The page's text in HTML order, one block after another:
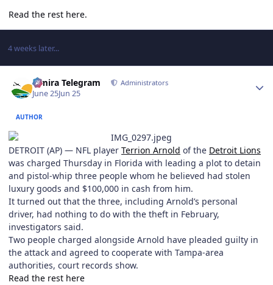
Read the rest here.
4 weeks later...
Elmira Telegram Administrators
June 25Jun 25
AUTHOR
DETROIT (AP) — NFL player Terrion Arnold of the Detroit Lions
was charged Thursday in Florida with leading a plot to detain
and pistol-whip three people whom he believed had stolen
luxury goods and $100,000 in cash from him.
It turned out that the three, including Arnold’s personal
driver, had nothing to do with the theft in February,
investigators said.
Two people charged alongside Arnold have pleaded guilty in
the attack and agreed to cooperate with Tampa-area
authorities, court records show.
Read the rest here